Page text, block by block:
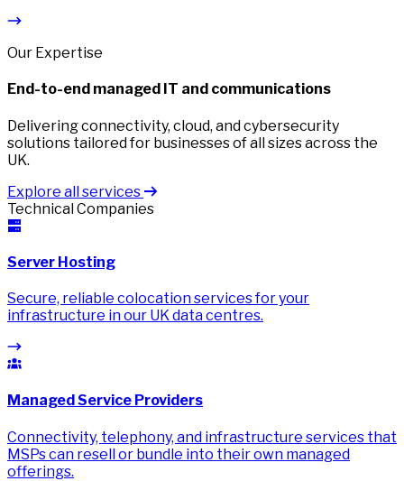
Our Expertise
End-to-end managed IT and communications
Delivering connectivity, cloud, and cybersecurity
solutions tailored for businesses of all sizes across the
UK.
Explore all services
Technical Companies
Server Hosting
Secure, reliable colocation services for your
infrastructure in our UK data centres.
Managed Service Providers
Connectivity, telephony, and infrastructure services that
MSPs can resell or bundle into their own managed
offerings.